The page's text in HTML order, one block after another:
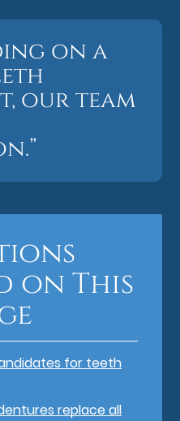
on a
our team
on This
for teeth
replace all